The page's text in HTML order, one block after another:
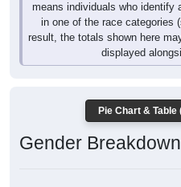
means individuals who identify
in one of the race categories
result, the totals shown here
displayed
Pie Chart & Table
Gender Breakdown